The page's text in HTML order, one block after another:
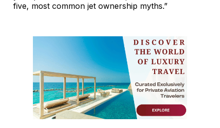
five, most common jet ownership myths.”